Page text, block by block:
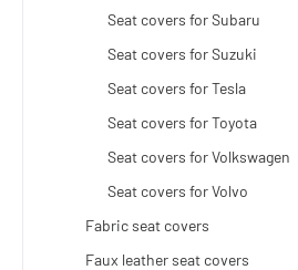
Seat covers for Subaru
Seat covers for Suzuki
Seat covers for Tesla
Seat covers for Toyota
Seat covers for Volkswagen
Seat covers for Volvo
Fabric seat covers
Faux leather seat covers